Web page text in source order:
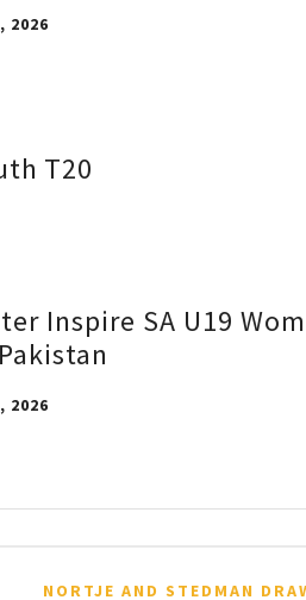
2026
T20
Inspire SA U19
2026
NORTJE AND STEDMAN